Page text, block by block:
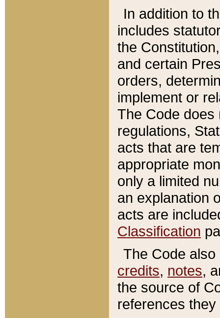
In addition to
includes
the
and certain
orders,
implement or
The Code does
regulations,
acts that are
appropriate
only a limited
an explanation
acts are
Classification
The Code
credits, notes,
the source of
references